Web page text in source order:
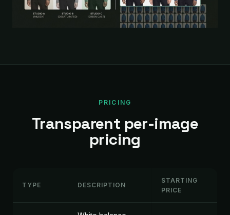
PRICING
Transparent per-image
pricing
TYPE DESCRIPTION
STARTING
PRICE